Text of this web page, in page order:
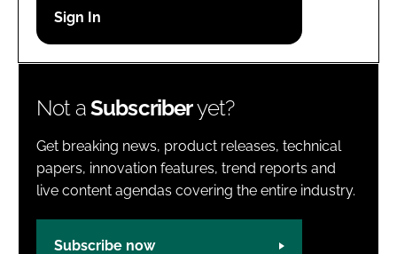
Password
Not aSubscriberyet?
Get breaking news, product releases, technical
papers, innovation features, trend reports and
live content agendas covering the entire industry.
Subscribe now